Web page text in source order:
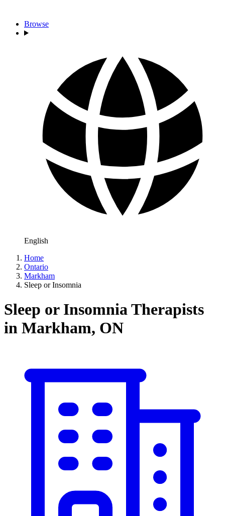
Browse
English
Home
Ontario
Markham
Sleep or Insomnia
Sleep or Insomnia Therapists
in Markham, ON